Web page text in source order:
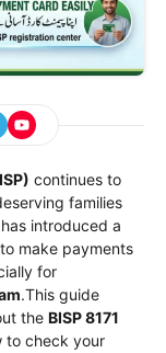
continues to
families
introduced a
to make payments
for
.This guide
the BISP 8171
to check your